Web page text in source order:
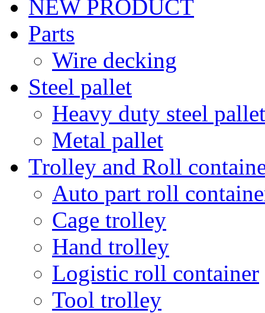
NEW PRODUCT
Parts
Wire decking
Steel pallet
Heavy duty steel pallet
Metal pallet
Trolley and Roll
Auto part roll
Cage trolley
Hand trolley
Logistic roll container
Tool trolley